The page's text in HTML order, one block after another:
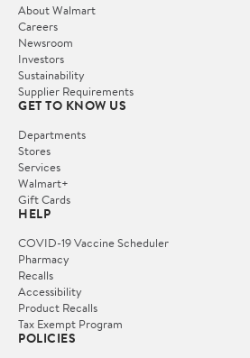
About Walmart
Careers
Newsroom
Investors
Sustainability
Supplier Requirements
GET TO KNOW US
Departments
Stores
Services
Walmart+
Gift Cards
HELP
COVID-19 Vaccine Scheduler
Pharmacy
Recalls
Accessibility
Product Recalls
Tax Exempt Program
POLICIES